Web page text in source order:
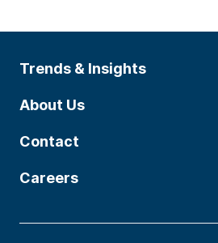
Trends & Insights
About Us
Contact
Careers